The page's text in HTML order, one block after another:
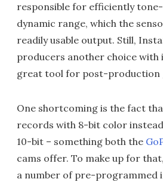
responsible for efficiently
dynamic range, which the
readily usable output. Still,
producers another choice with
great tool for post-production
One shortcoming is the fact
records with 8-bit color
10-bit – something both the
cams offer. To make up for
a number of pre-programmed